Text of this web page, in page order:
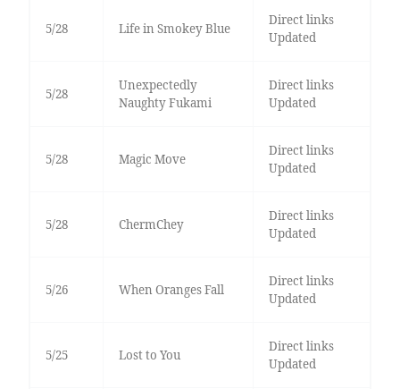
5/28 Life in Smokey Blue
Direct links
Updated
5/28
Unexpectedly
Naughty Fukami
Direct links
Updated
5/28 Magic Move
Direct links
Updated
5/28 ChermChey
Direct links
Updated
5/26 When Oranges Fall
Direct links
Updated
5/25 Lost to You
Direct links
Updated